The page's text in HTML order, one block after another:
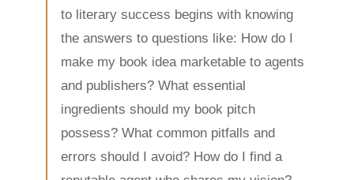
to literary success begins with knowing
the answers to questions like: How do I
make my book idea marketable to agents
and publishers? What essential
ingredients should my book pitch
possess? What common pitfalls and
errors should I avoid? How do I find a